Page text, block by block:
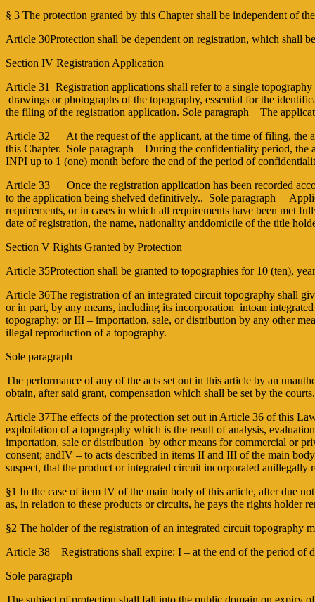
§ 3 The protection granted by this Chapter shall be independent of
Article 30Protection shall be dependent on registration, which
Section IV Registration Application
Article 31 Registration applications shall refer to a single
drawings or photographs of the topography, essential for the
the filing of the registration application. Sole paragraph The
Article 32 At the request of the applicant, at the time of filing, the
this Chapter. Sole paragraph During the confidentiality period, the
INPI up to 1 (one) month before the end of the period of
Article 33 Once the registration application has been recorded
to the application being shelved definitively.. Sole paragraph
requirements, or in cases in which all requirements have been met
date of registration, the name, nationality anddomicile of the title
Section V Rights Granted by Protection
Article 35Protection shall be granted to topographies for 10 (ten),
Article 36The registration of an integrated circuit topography shall
or in part, by any means, including its incorporation intoan
topography; or III – importation, sale, or distribution by any other
illegal reproduction of a topography.
Sole paragraph
The performance of any of the acts set out in this article by an
obtain, after said grant, compensation which shall be set by the
Article 37The effects of the protection set out in Article 36 of this
exploitation of a topography which is the result of analysis,
importation, sale or distribution by other means for commercial or
consent; andIV – to acts described in items II and III of the main
suspect, that the product or integrated circuit incorporated anillegally
§1 In the case of item IV of the main body of this article, after due
as, in relation to these products or circuits, he pays the rights holder
§2 The holder of the registration of an integrated circuit
Article 38 Registrations shall expire: I – at the end of the period of
Sole paragraph
The subject of protection shall fall into the public domain on expiry